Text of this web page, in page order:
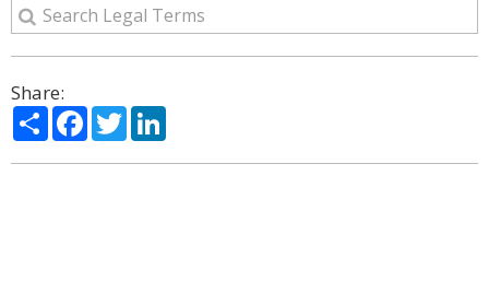
Share:
ShareFacebook
Twitter